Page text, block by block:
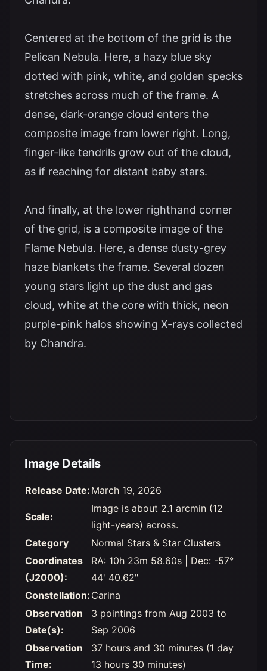
Centered at the bottom of the grid is the
Pelican Nebula. Here, a hazy blue sky
dotted with pink, white, and golden specks
stretches across much of the frame. A
dense, dark-orange cloud enters the
composite image from lower right. Long,
finger-like tendrils grow out of the cloud,
as if reaching for distant baby stars.
And finally, at the lower righthand corner
of the grid, is a composite image of the
Flame Nebula. Here, a dense dusty-grey
haze blankets the frame. Several dozen
young stars light up the dust and gas
cloud, white at the core with thick, neon
purple-pink halos showing X-rays collected
by Chandra.
Image Details
Release Date: March 19, 2026
Scale:
Image is about 2.1 arcmin (12
light-years) across.
Category
Normal Stars & Star Clusters
Coordinates
(J2000):
RA: 10h 23m 58.60s | Dec: -57°
44' 40.62"
Constellation: Carina
Observation
Date(s):
3 pointings from Aug 2003 to
Sep 2006
Observation
Time:
37 hours and 30 minutes (1 day
13 hours 30 minutes)